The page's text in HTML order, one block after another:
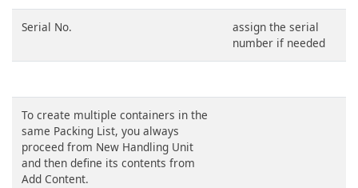
Serial No.
assign the serial
number if needed
To create multiple containers in the
same Packing List, you always
proceed from New Handling Unit
and then define its contents from
Add Content.